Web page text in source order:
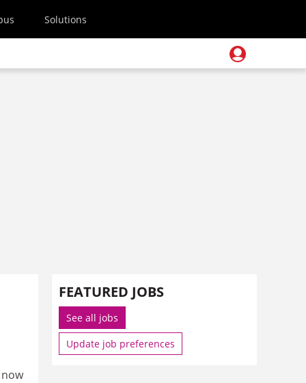
Solutions
FEATURED JOBS
See all jobs
Update job preferences